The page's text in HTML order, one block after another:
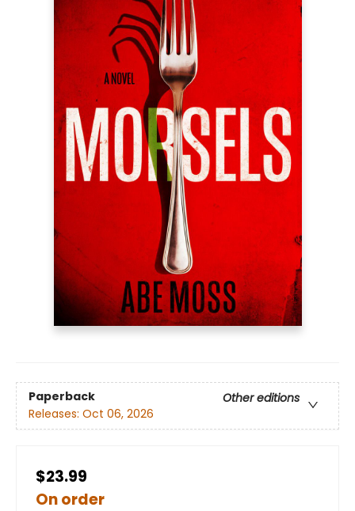
Paperback
Other editions
Releases: Oct 06, 2026
$23.99
On order